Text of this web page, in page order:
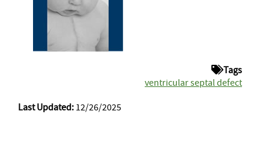
Tags
ventricular septal defect
Last Updated: 12/26/2025